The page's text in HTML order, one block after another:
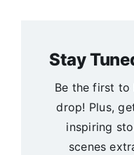
Stay
Be the first to
drop! Plus,
inspiring
scenes